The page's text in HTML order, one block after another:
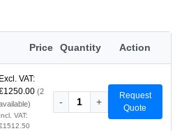
Price Quantity Action
Excl. VAT:
(2
Incl. VAT:
- 1 +
Request
Quote